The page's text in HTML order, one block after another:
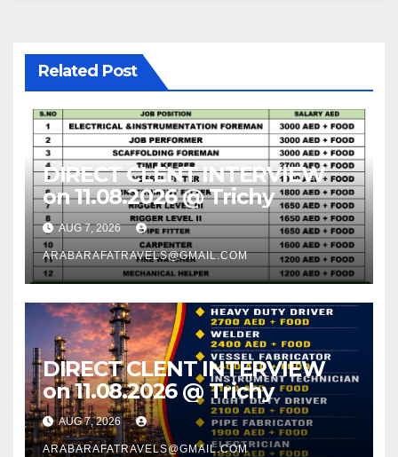
Related Post
DIRECT CLENT INTERVIEW
on 11.08.2026 @ Trichy
AUG 7, 2026
ARABARAFATRAVELS@GMAIL.COM
DIRECT CLENT INTERVIEW
on 11.08.2026 @ Trichy
AUG 7, 2026
ARABARAFATRAVELS@GMAIL.COM